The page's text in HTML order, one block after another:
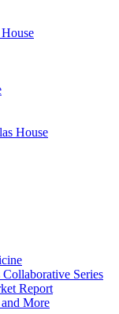
House
Series
Report
More